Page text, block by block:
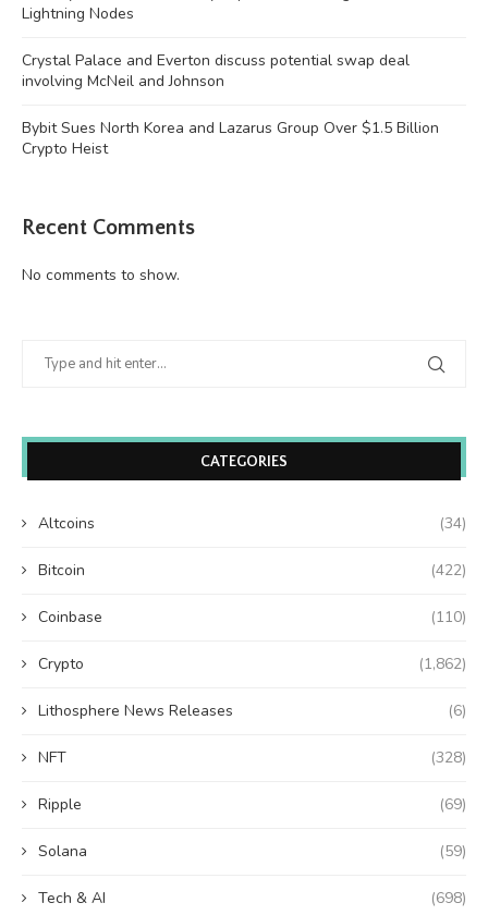
Lightning Nodes
Crystal Palace and Everton discuss potential swap deal
involving McNeil and Johnson
Bybit Sues North Korea and Lazarus Group Over $1.5 Billion
Crypto Heist
Recent Comments
No comments to show.
CATEGORIES
Altcoins (34)
Bitcoin (422)
Coinbase (110)
Crypto (1,862)
Lithosphere News Releases (6)
NFT (328)
Ripple (69)
Solana (59)
Tech & AI (698)